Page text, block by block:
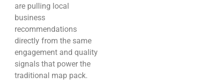
are pulling local
business
recommendations
directly from the same
engagement and quality
signals that power the
traditional map pack.